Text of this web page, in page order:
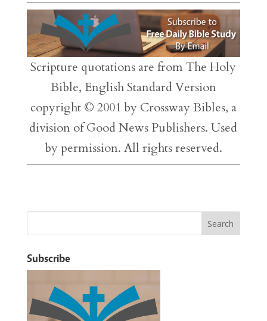
Scripture quotations are from The Holy
Bible, English Standard Version
copyright © 2001 by Crossway Bibles, a
division of Good News Publishers. Used
by permission. All rights reserved.
Subscribe